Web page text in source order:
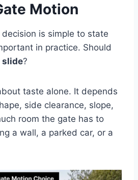
Motion
is simple to state
in practice. Should
slide?
taste alone. It depends
side clearance, slope,
room the gate has to
a wall, a parked car, or a